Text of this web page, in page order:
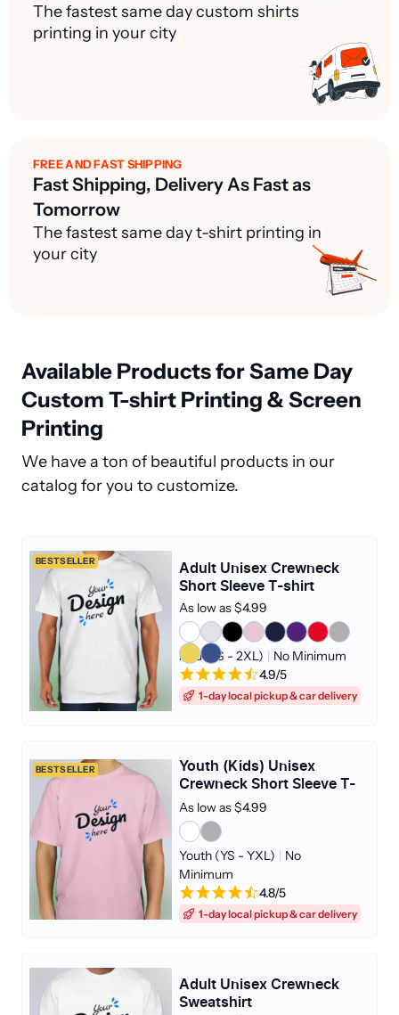
The fastest same day custom shirts
printing in your city
FREE AND FAST SHIPPING
Fast Shipping, Delivery As Fast as
Tomorrow
The fastest same day t-shirt printing in
your city
Available Products for Same Day
Custom T-shirt Printing & Screen
Printing
We have a ton of beautiful products in our
catalog for you to customize.
BESTSELLER
Adult Unisex Crewneck
Short Sleeve T-shirt
Adult (S - 2XL) | No Minimum
As low as $4.99
4.9/5
1-day local pickup & car delivery
BESTSELLER
Youth (Kids) Unisex
Crewneck Short Sleeve T-
shirt
Youth (YS - YXL) | No
Minimum
As low as $4.99
4.8/5
1-day local pickup & car delivery
Adult Unisex Crewneck
Sweatshirt